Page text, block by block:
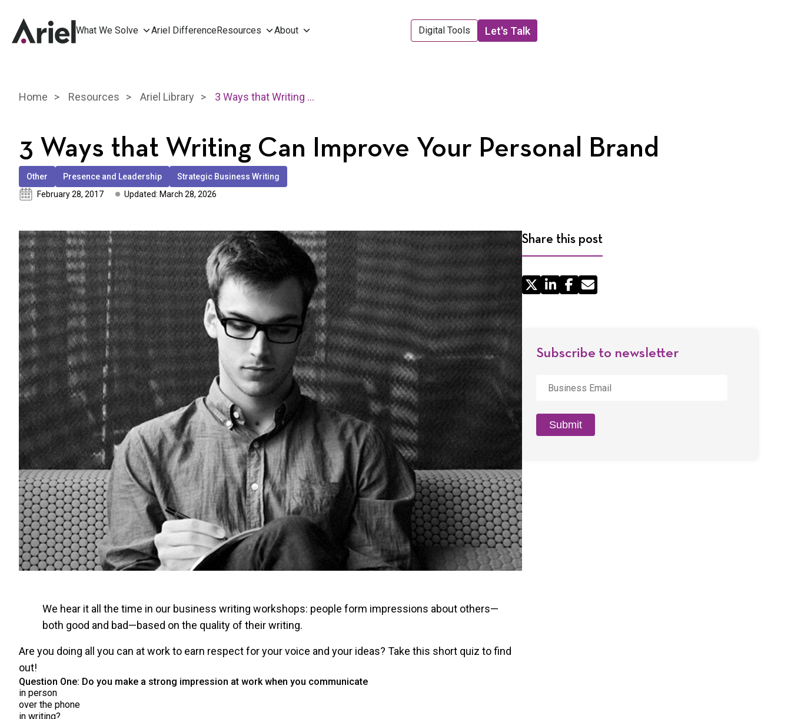
What We Solve Ariel DifferenceResources About Digital Tools Let's Talk
Home Resources Ariel Library 3 Ways that Writing Can Improve Your Personal Brand
3 Ways that Writing Can Improve Your Personal Brand
Other Presence and Leadership
Strategic Business Writing
February 28, 2017
Updated: March 28, 2026
We hear it all the time in our business writing workshops: people form impressions about others—
both good and bad—based on the quality of their writing.
Are you doing all you can at work to earn respect for your voice and your ideas? Take this short quiz to find
out!
Question One: Do you make a strong impression at work when you communicate
in person
over the phone
in writing?
Share this post
Share
Subscribe to newsletter
Email *
Submit